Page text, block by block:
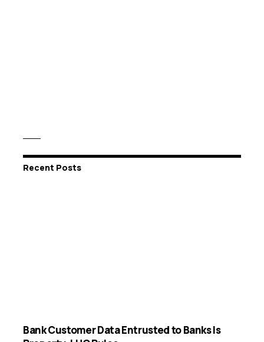
Recent Posts
Bank Customer Data Entrusted to Banks Is